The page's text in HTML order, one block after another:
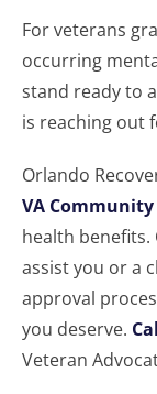
For veterans
occurring
stand ready to
is reaching out
Orlando
VA
health benefits.
assist you or a
approval
you deserve.
Veteran